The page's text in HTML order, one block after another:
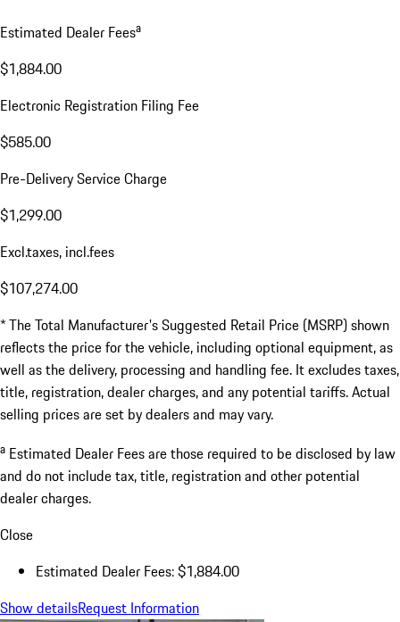
Estimated Dealer Feesa
$1,884.00
Electronic Registration Filing Fee
$585.00
Pre-Delivery Service Charge
$1,299.00
Excl.taxes, incl.fees
$107,274.00
* The Total Manufacturer's Suggested Retail Price (MSRP) shown
reflects the price for the vehicle, including optional equipment, as
well as the delivery, processing and handling fee. It excludes taxes,
title, registration, dealer charges, and any potential tariffs. Actual
selling prices are set by dealers and may vary.
a Estimated Dealer Fees are those required to be disclosed by law
and do not include tax, title, registration and other potential
dealer charges.
Close
Estimated Dealer Fees: $1,884.00
Show detailsRequest Information